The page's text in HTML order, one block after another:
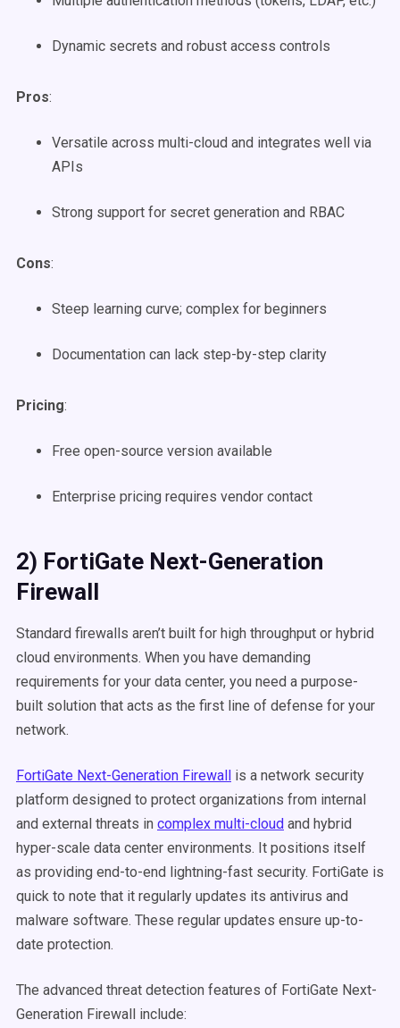
Dynamic secrets and robust access controls
Pros:
Versatile across multi-cloud and integrates well via
APIs
Strong support for secret generation and RBAC
Cons:
Steep learning curve; complex for beginners
Documentation can lack step-by-step clarity
Pricing:
Free open-source version available
Enterprise pricing requires vendor contact
2) FortiGate Next-Generation
Firewall
Standard firewalls aren’t built for high throughput or hybrid
cloud environments. When you have demanding
requirements for your data center, you need a purpose-
built solution that acts as the first line of defense for your
network.
FortiGate Next-Generation Firewall is a network security
platform designed to protect organizations from internal
and external threats in complex multi-cloud and hybrid
hyper-scale data center environments. It positions itself
as providing end-to-end lightning-fast security. FortiGate is
quick to note that it regularly updates its antivirus and
malware software. These regular updates ensure up-to-
date protection.
The advanced threat detection features of FortiGate Next-
Generation Firewall include: